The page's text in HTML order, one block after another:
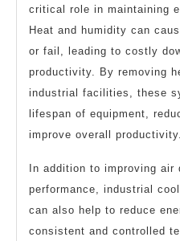
critical role in maintaining
Heat and humidity can
or fail, leading to costly
productivity. By removing
industrial facilities, these
lifespan of equipment,
improve overall productivity.
In addition to improving air
performance, industrial
can also help to reduce
consistent and controlled